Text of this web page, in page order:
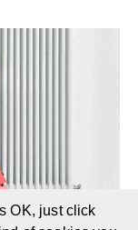
OK, just click